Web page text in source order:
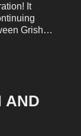
It
Grish
perfectly
AND